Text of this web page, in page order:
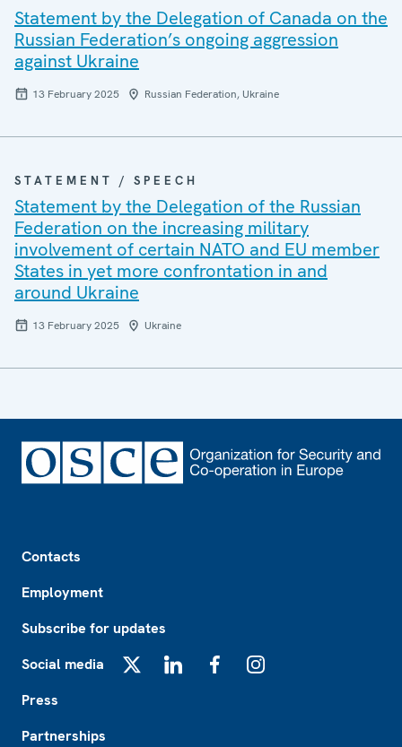
Statement by the Delegation of Canada on the
Russian Federation’s ongoing aggression
against Ukraine
13 February 2025 Russian Federation, Ukraine
STATEMENT / SPEECH
Statement by the Delegation of the Russian
Federation on the increasing military
involvement of certain NATO and EU member
States in yet more confrontation in and
around Ukraine
13 February 2025 Ukraine
Contacts
Employment
Subscribe for updates
Social media
Press
Partnerships